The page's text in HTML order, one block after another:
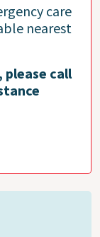
care
nearest
please call